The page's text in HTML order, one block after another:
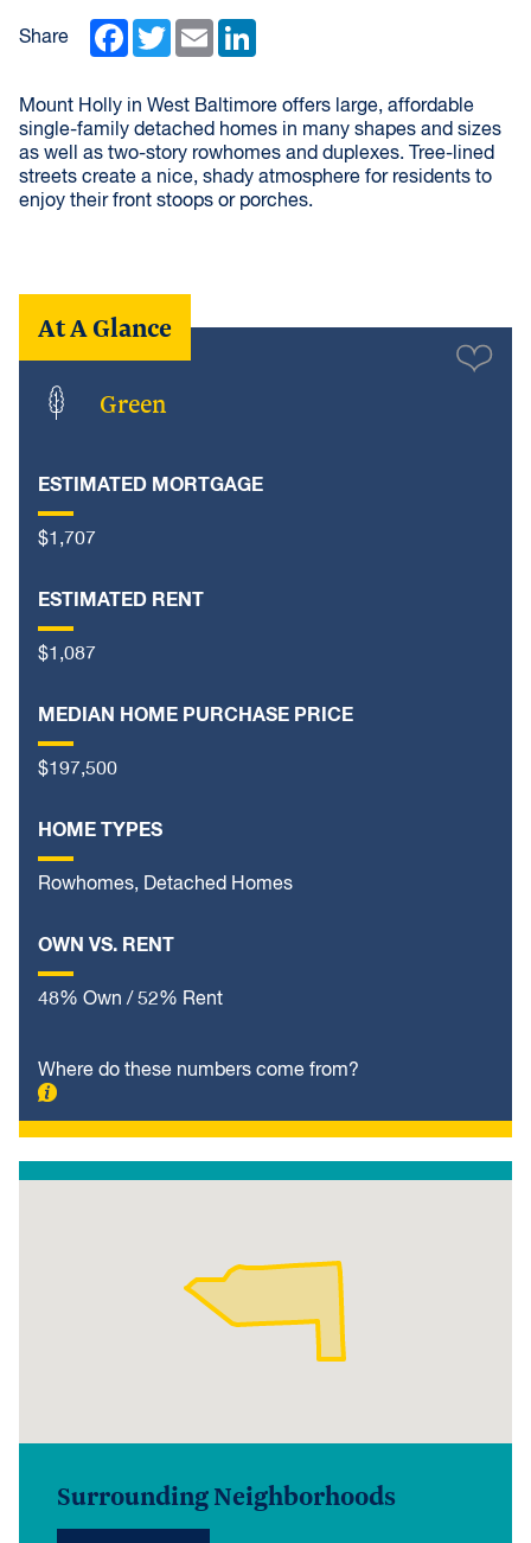
Share Facebook
TwitterEmail
Mount Holly in West Baltimore offers large, affordable
single-family detached homes in many shapes and sizes
as well as two-story rowhomes and duplexes. Tree-lined
streets create a nice, shady atmosphere for residents to
enjoy their front stoops or porches.
At A Glance
Green
ESTIMATED MORTGAGE
$1,707
ESTIMATED RENT
$1,087
MEDIAN HOME PURCHASE PRICE
$197,500
HOME TYPES
Rowhomes, Detached Homes
OWN VS. RENT
48% Own / 52% Rent
Where do these numbers come from?
Surrounding Neighborhoods